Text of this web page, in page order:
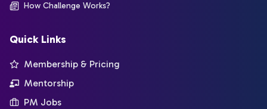
How Challenge Works?
Quick Links
Membership & Pricing
Mentorship
PM Jobs